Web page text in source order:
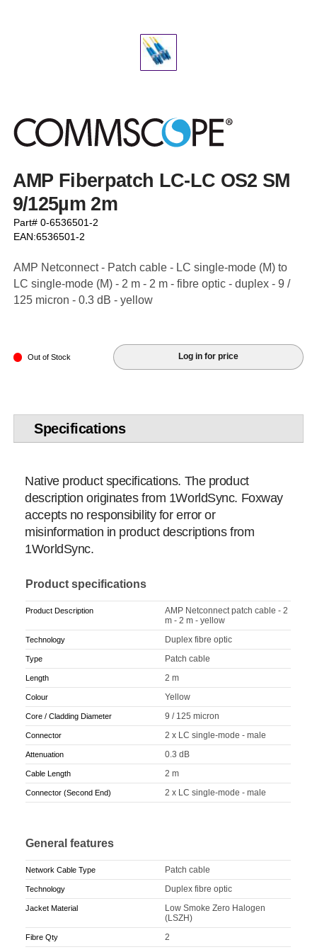
AMP Fiberpatch LC-LC OS2 SM
9/125µm 2m
Part# 0-6536501-2
EAN:6536501-2
AMP Netconnect - Patch cable - LC single-mode (M) to
LC single-mode (M) - 2 m - 2 m - fibre optic - duplex - 9 /
125 micron - 0.3 dB - yellow
Out of Stock Log in for price
Specifications
Native product specifications. The product
description originates from 1WorldSync. Foxway
accepts no responsibility for error or
misinformation in product descriptions from
1WorldSync.
Product specifications
Product Description
AMP Netconnect patch cable - 2
m - 2 m - yellow
Technology Duplex fibre optic
Type Patch cable
Length 2 m
Colour Yellow
Core / Cladding Diameter 9 / 125 micron
Connector 2 x LC single-mode - male
Attenuation 0.3 dB
Cable Length 2 m
Connector (Second End) 2 x LC single-mode - male
General features
Network Cable Type Patch cable
Technology Duplex fibre optic
Jacket Material
Low Smoke Zero Halogen
(LSZH)
Fibre Qty 2